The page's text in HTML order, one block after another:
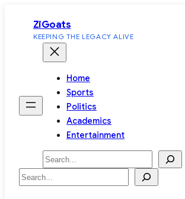
content
ZiGoats
KEEPING THE LEGACY ALIVE
Home
Sports
Politics
Academics
Entertainment
Search
Search